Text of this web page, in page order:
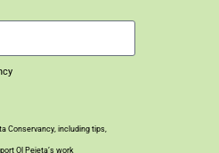
Conservancy, including tips,
Ol Pejeta’s work